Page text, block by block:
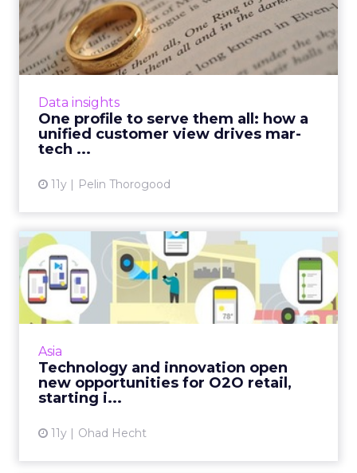
Data insights
One profile to serve them all: how a
unified customer view drives mar-
tech ...
11y Pelin Thorogood
all: how a unified custo...
In anticipation of Black Friday, we explain the
advantages of a universal consumer profile;
View article
Asia
Technology and innovation open
new opportunities for O2O retail,
starting i...
11y Ohad Hecht
Technology and innovation
open new opportunities f...
New technology, like Google's Physical Web,
combined with other e-commerce
View article